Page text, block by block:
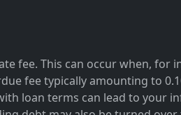
fee. This can occur when, for
fee typically amounting to
loan terms can lead to your